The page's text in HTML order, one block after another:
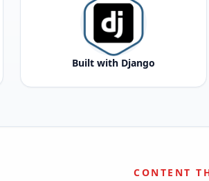
Built with Django
CONTENT